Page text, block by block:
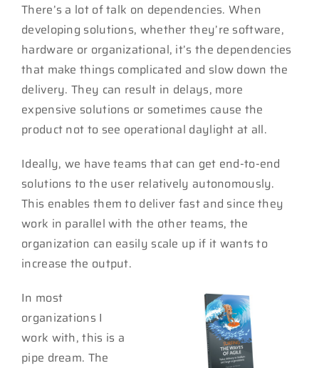
There’s a lot of talk on dependencies. When
developing solutions, whether they’re software,
hardware or organizational, it’s the dependencies
that make things complicated and slow down the
delivery. They can result in delays, more
expensive solutions or sometimes cause the
product not to see operational daylight at all.
Ideally, we have teams that can get end-to-end
solutions to the user relatively autonomously.
This enables them to deliver fast and since they
work in parallel with the other teams, the
organization can easily scale up if it wants to
increase the output.
In most
organizations I
work with, this is a
pipe dream. The